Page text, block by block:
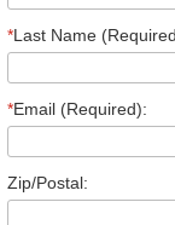
*Last Name
*Email (Required):
Zip/Postal: